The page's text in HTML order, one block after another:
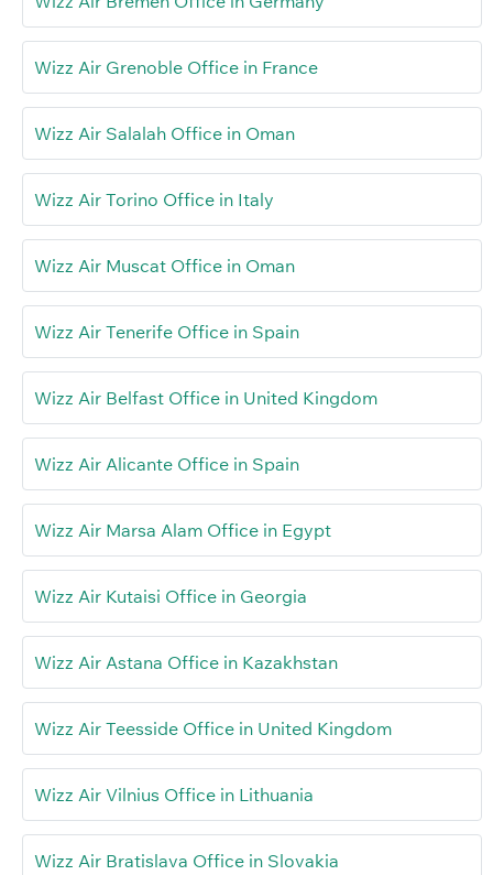
Wizz Air Grenoble Office in France
Wizz Air Salalah Office in Oman
Wizz Air Torino Office in Italy
Wizz Air Muscat Office in Oman
Wizz Air Tenerife Office in Spain
Wizz Air Belfast Office in United Kingdom
Wizz Air Alicante Office in Spain
Wizz Air Marsa Alam Office in Egypt
Wizz Air Kutaisi Office in Georgia
Wizz Air Astana Office in Kazakhstan
Wizz Air Teesside Office in United Kingdom
Wizz Air Vilnius Office in Lithuania
Wizz Air Bratislava Office in Slovakia